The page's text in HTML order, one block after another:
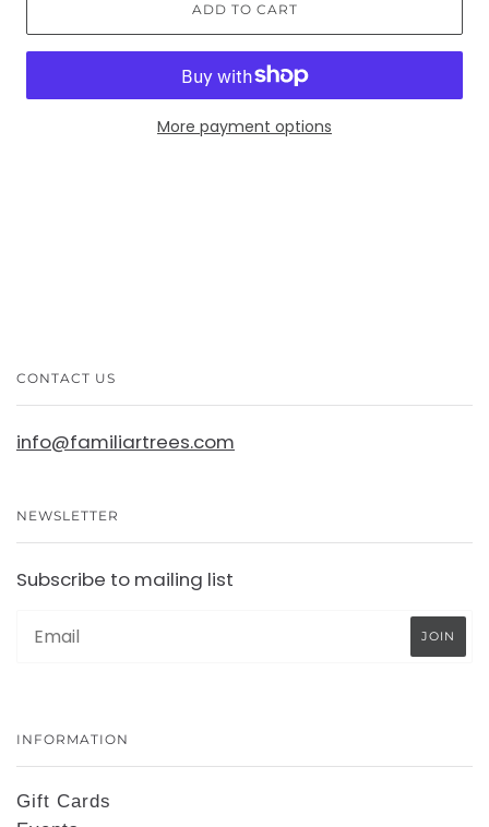
ADD TO CART
More payment options
CONTACT US
info@familiartrees.com
NEWSLETTER
Subscribe to mailing list
INFORMATION
Gift Cards